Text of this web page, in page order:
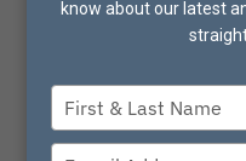
know about our latest
Type
your
name